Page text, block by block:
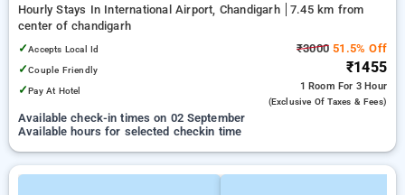
Hourly Stays In International Airport, Chandigarh
7.45 km from
center of chandigarh
✓Accepts Local Id
✓Couple Friendly
✓Pay At Hotel
₹3000 51.5% Off
₹1455
1 Room For 3 Hour
(exclusive Of Taxes & Fees)
Available check-in times on 02 September
Available hours for selected checkin time